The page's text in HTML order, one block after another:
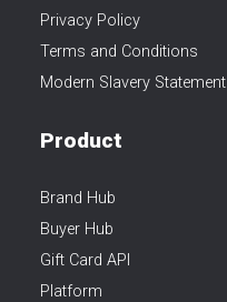
Privacy Policy
Terms and Conditions
Modern Slavery Statement
Product
Brand Hub
Buyer Hub
Gift Card API
Platform